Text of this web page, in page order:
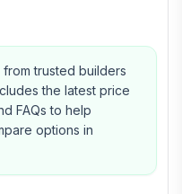
trusted builders
the latest price
FAQs to help
options in